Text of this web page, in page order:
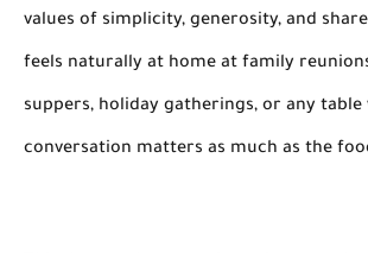
values of simplicity, generosity, and
feels naturally at home at family
suppers, holiday gatherings, or any table
conversation matters as much as the